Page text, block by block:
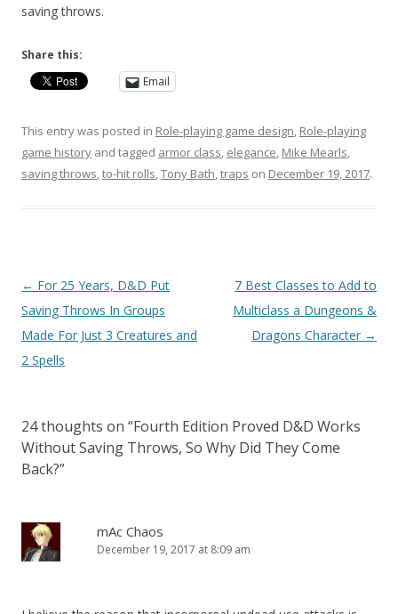
saving throws.
Share this:
Email
This entry was posted in Role-playing game design, Role-playing
game history and tagged armor class, elegance, Mike Mearls,
saving throws,to-hit rolls,Tony Bath,traps on December 19, 2017.
Post
navigation
← For 25 Years, D&D Put
Saving Throws In Groups
Made For Just 3 Creatures and
2 Spells
7 Best Classes to Add to
Multiclass a Dungeons &
Dragons Character →
24 thoughts on “Fourth Edition Proved D&D Works
Without Saving Throws, So Why Did They Come
Back?”
mAc Chaos
December 19, 2017 at 8:09 am